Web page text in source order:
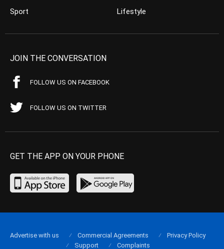
Sport
Lifestyle
JOIN THE CONVERSATION
FOLLOW US ON FACEBOOK
FOLLOW US ON TWITTER
GET THE APP ON YOUR PHONE
Advertise with us Commercial Agreements
Privacy Policy
Support
Complaints